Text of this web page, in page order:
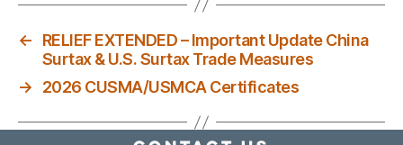
←
RELIEF EXTENDED – Important Update China
Surtax & U.S. Surtax Trade Measures
→
2026 CUSMA/USMCA Certificates